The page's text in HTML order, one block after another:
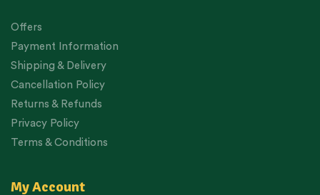
Offers
Payment Information
Shipping & Delivery
Cancellation Policy
Returns & Refunds
Privacy Policy
Terms & Conditions
My Account